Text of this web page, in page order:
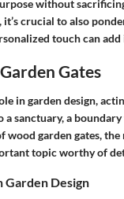
without
crucial to also
touch can add
Gates
in garden design,
sanctuary, a
wood garden gates,
topic worthy of
Garden Design